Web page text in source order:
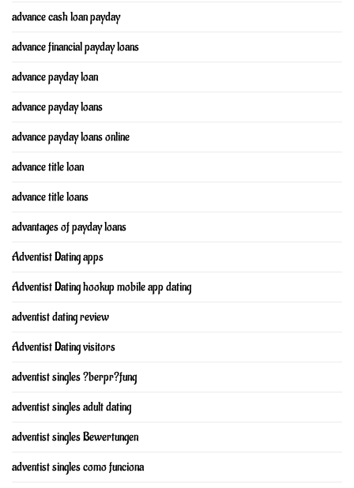
advance cash loan payday
advance financial payday loans
advance payday loan
advance payday loans
advance payday loans online
advance title loan
advance title loans
advantages of payday loans
Adventist Dating apps
Adventist Dating hookup mobile app dating
adventist dating review
Adventist Dating visitors
adventist singles ?berpr?fung
adventist singles adult dating
adventist singles Bewertungen
adventist singles como funciona